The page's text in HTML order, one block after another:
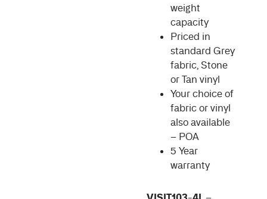
weight
capacity
Priced in
standard Grey
fabric, Stone
or Tan vinyl
Your choice of
fabric or vinyl
also available
– POA
5 Year
warranty